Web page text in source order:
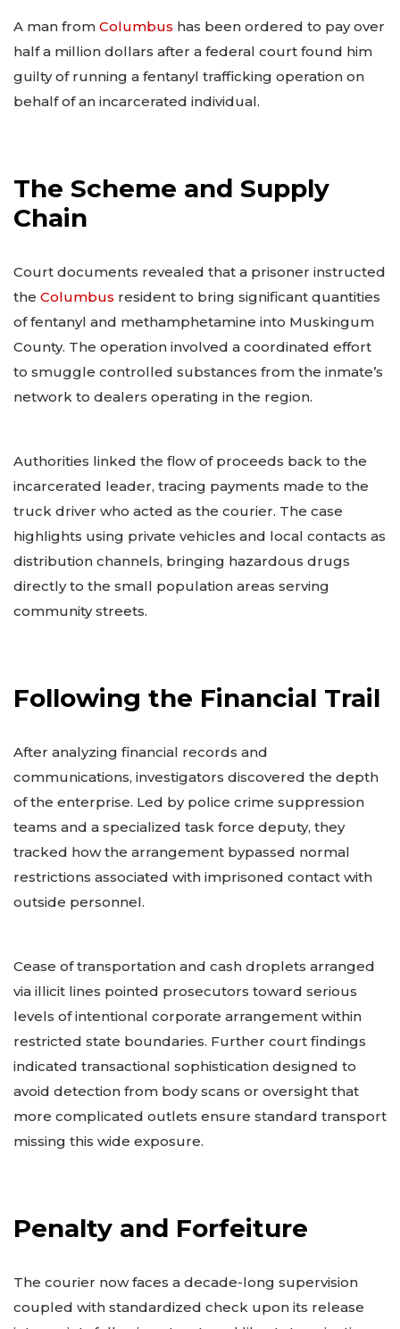
A man from Columbus has been ordered to pay over
half a million dollars after a federal court found him
guilty of running a fentanyl trafficking operation on
behalf of an incarcerated individual.
The Scheme and Supply
Chain
Court documents revealed that a prisoner instructed
the Columbus resident to bring significant quantities
of fentanyl and methamphetamine into Muskingum
County. The operation involved a coordinated effort
to smuggle controlled substances from the inmate’s
network to dealers operating in the region.
Authorities linked the flow of proceeds back to the
incarcerated leader, tracing payments made to the
truck driver who acted as the courier. The case
highlights using private vehicles and local contacts as
distribution channels, bringing hazardous drugs
directly to the small population areas serving
community streets.
Following the Financial Trail
After analyzing financial records and
communications, investigators discovered the depth
of the enterprise. Led by police crime suppression
teams and a specialized task force deputy, they
tracked how the arrangement bypassed normal
restrictions associated with imprisoned contact with
outside personnel.
Cease of transportation and cash droplets arranged
via illicit lines pointed prosecutors toward serious
levels of intentional corporate arrangement within
restricted state boundaries. Further court findings
indicated transactional sophistication designed to
avoid detection from body scans or oversight that
more complicated outlets ensure standard transport
missing this wide exposure.
Penalty and Forfeiture
The courier now faces a decade-long supervision
coupled with standardized check upon its release